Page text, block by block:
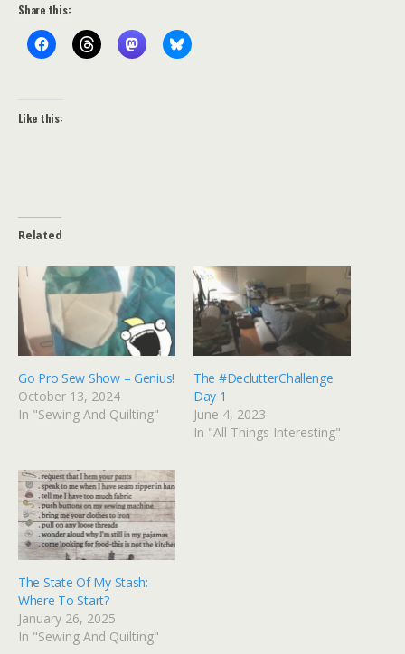
Share this:
Like this:
Related
Go Pro Sew Show – Genius!
October 13, 2024
In "Sewing And Quilting"
The #DeclutterChallenge
Day 1
June 4, 2023
In "All Things Interesting"
The State Of My Stash:
Where To Start?
January 26, 2025
In "Sewing And Quilting"